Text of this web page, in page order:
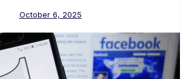
October 6, 2025